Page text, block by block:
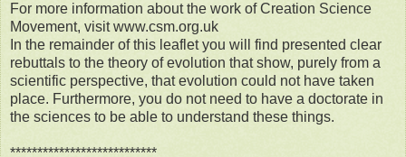
For more information about the work of Creation Science
Movement, visit www.csm.org.uk
In the remainder of this leaflet you will find presented clear
rebuttals to the theory of evolution that show, purely from a
scientific perspective, that evolution could not have taken
place. Furthermore, you do not need to have a doctorate in
the sciences to be able to understand these things.
***************************